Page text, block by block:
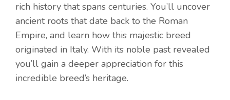
rich history that spans centuries. You’ll uncover
ancient roots that date back to the Roman
Empire, and learn how this majestic breed
originated in Italy. With its noble past revealed
you’ll gain a deeper appreciation for this
incredible breed’s heritage.